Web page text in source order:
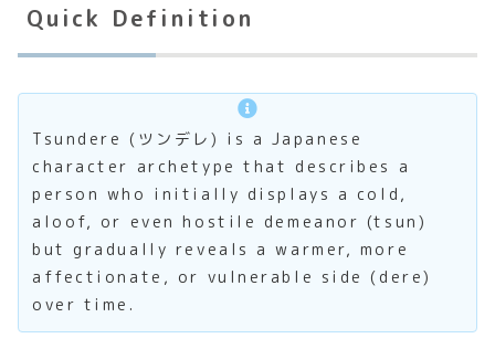
Quick Definition
Tsundere (ツンデレ) is a Japanese
character archetype that describes a
person who initially displays a cold,
aloof, or even hostile demeanor (tsun)
but gradually reveals a warmer, more
affectionate, or vulnerable side (dere)
over time.